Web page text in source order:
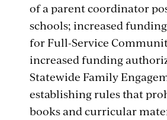
of a parent coordinator
schools; increased
for Full-Service
increased funding
Statewide Family
establishing rules that
books and curricular